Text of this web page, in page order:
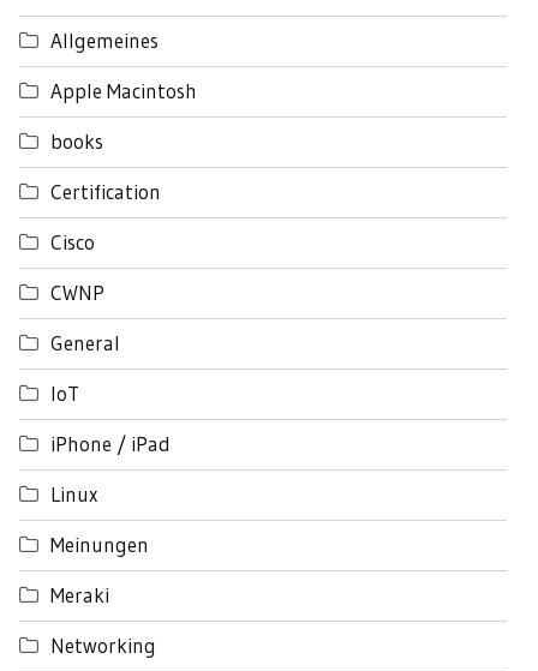
Allgemeines
Apple Macintosh
books
Certification
Cisco
CWNP
General
IoT
iPhone / iPad
Linux
Meinungen
Meraki
Networking